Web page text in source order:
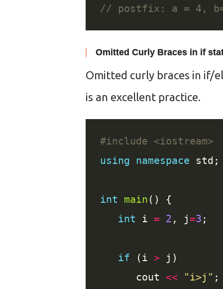
Omitted Curly Braces in if
Omitted curly braces in if/
is an excellent practice.
#include
<iostream>
using
namespace
int main
int
i = 2 , j=3
if (i >
      cout
<< "i>j"